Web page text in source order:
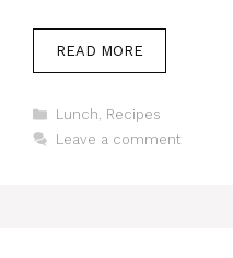
READ MORE
Categories
Lunch, Recipes
Leave a comment